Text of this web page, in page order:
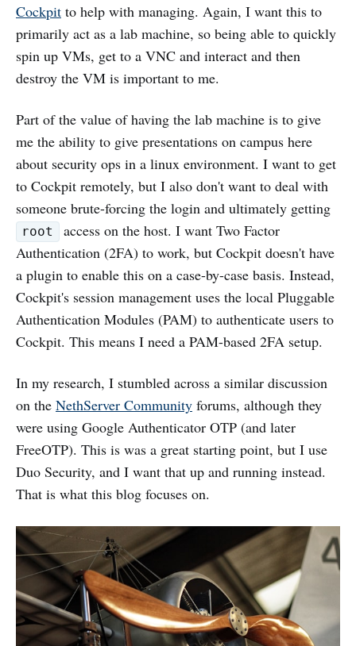
Cockpit to help with managing. Again, I want this to
primarily act as a lab machine, so being able to quickly
spin up VMs, get to a VNC and interact and then
destroy the VM is important to me.
Part of the value of having the lab machine is to give
me the ability to give presentations on campus here
about security ops in a linux environment. I want to get
to Cockpit remotely, but I also don't want to deal with
someone brute-forcing the login and ultimately getting
root
access on the host. I want Two Factor
Authentication (2FA) to work, but Cockpit doesn't have
a plugin to enable this on a case-by-case basis. Instead,
Cockpit's session management uses the local Pluggable
Authentication Modules (PAM) to authenticate users to
Cockpit. This means I need a PAM-based 2FA setup.
In my research, I stumbled across a similar discussion
on the NethServer Community forums, although they
were using Google Authenticator OTP (and later
FreeOTP). This is was a great starting point, but I use
Duo Security, and I want that up and running instead.
That is what this blog focuses on.